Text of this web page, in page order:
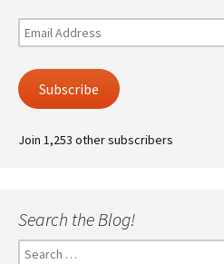
Email
Address
Subscribe
Join 1,253 other subscribers
Search the Blog!
Search